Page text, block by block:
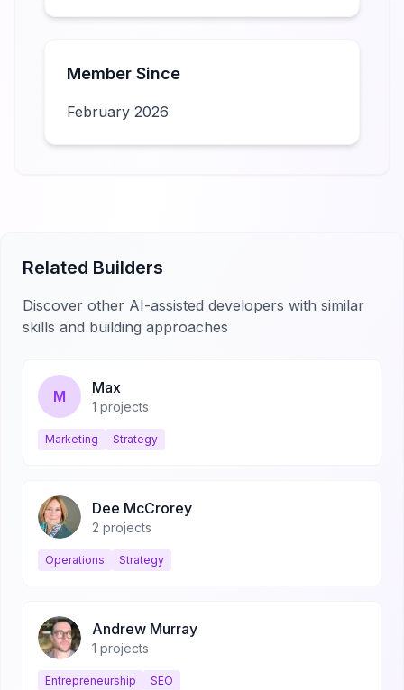
Member Since
February 2026
Related Builders
Discover other AI-assisted developers with similar
skills and building approaches
M Max
1 projects
Marketing Strategy
Dee McCrorey
2 projects
Operations Strategy
Andrew Murray
1 projects
Entrepreneurship SEO